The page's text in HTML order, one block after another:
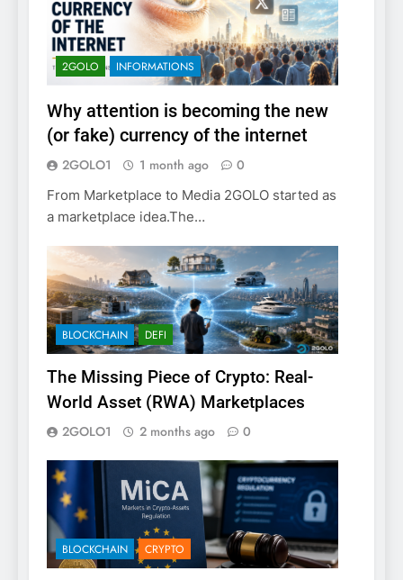
2GOLO INFORMATIONS
Why attention is becoming the new
(or fake) currency of the internet
2GOLO1 1 month ago 0
From Marketplace to Media 2GOLO started as
a marketplace idea.The…
BLOCKCHAIN DEFI
The Missing Piece of Crypto: Real-
World Asset (RWA) Marketplaces
2GOLO1 2 months ago 0
BLOCKCHAIN CRYPTO